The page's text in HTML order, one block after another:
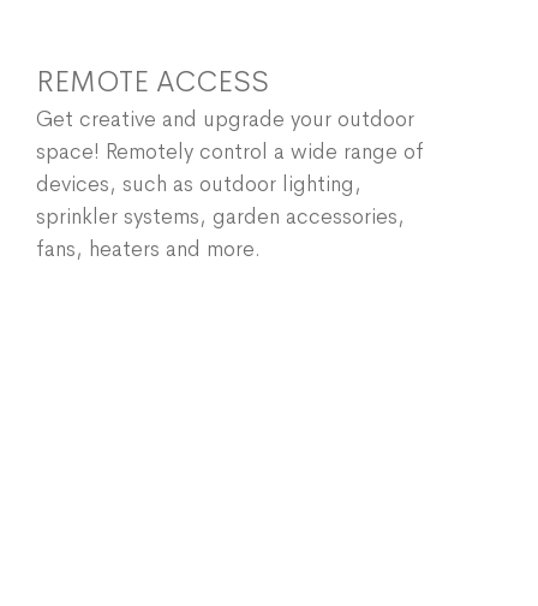
REMOTE ACCESS
Get creative and upgrade your outdoor
space! Remotely control a wide range of
devices, such as outdoor lighting,
sprinkler systems, garden accessories,
fans, heaters and more.